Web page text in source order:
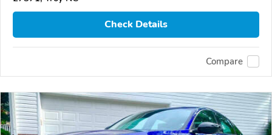
Check Details
Compare